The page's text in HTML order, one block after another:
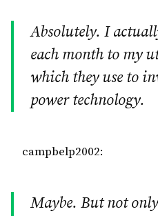
Absolutely. I
each month to my
which they use to
power technology.
campbelp2002:
Maybe. But not